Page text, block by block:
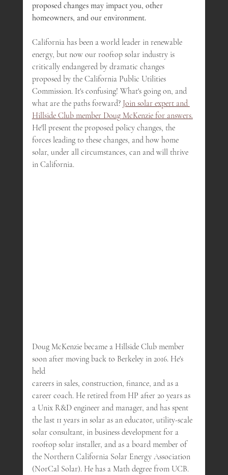
proposed changes may impact you, other
homeowners, and our environment.
California has been a world leader in renewable
energy, but now our rooftop solar industry is
critically endangered by dramatic changes
proposed by the California Public Utilities
Commission. It's confusing! What's going on, and
what are the paths forward? Join solar expert and
Hillside Club member Doug McKenzie for answers.
He'll present the proposed policy changes, the
forces leading to these changes, and how home
solar, under all circumstances, can and will thrive
in California.
Doug McKenzie became a Hillside Club member
soon after moving back to Berkeley in 2016. He's
held
careers in sales, construction, finance, and as a
career coach. He retired from HP after 20 years as
a Unix R&D engineer and manager, and has spent
the last 11 years in solar as an educator, utility-scale
solar consultant, in business development for a
rooftop solar installer, and as a board member of
the Northern California Solar Energy Association
(NorCal Solar). He has a Math degree from UCB.